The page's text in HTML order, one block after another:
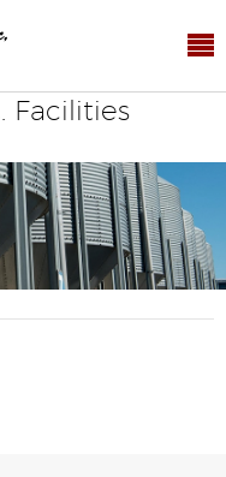
Facilities